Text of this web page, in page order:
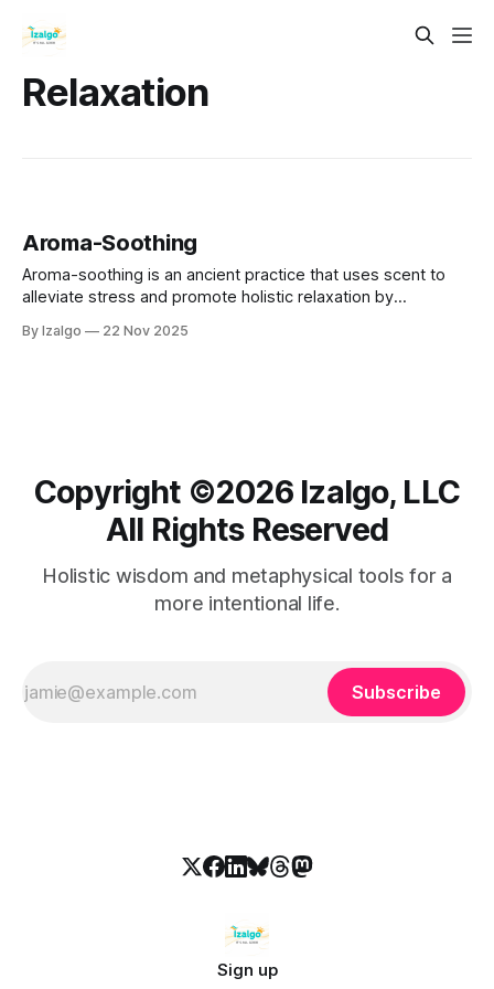
Relaxation
Aroma-Soothing
Aroma-soothing is an ancient practice that uses scent to
alleviate stress and promote holistic relaxation by
By Izalgo 22 Nov 2025
Copyright ©️2026 Izalgo, LLC
All Rights Reserved
Holistic wisdom and metaphysical tools for a
more intentional life.
Subscribe
Sign up